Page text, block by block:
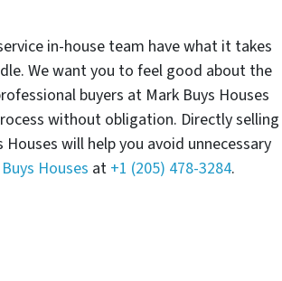
in-house team have what it takes
We want you to feel good about the
buyers at Mark Buys Houses
without obligation. Directly selling
will help you avoid unnecessary
Houses at +1 (205) 478-3284.